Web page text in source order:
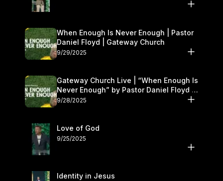
When Enough Is Never Enough | Pastor
Daniel Floyd | Gateway Church
9/29/2025
Gateway Church Live | “When Enough Is
Never Enough” by Pastor Daniel Floyd |
September 27–28
9/28/2025
Love of God
9/25/2025
Identity in Jesus